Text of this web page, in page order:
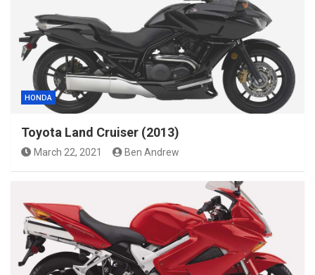
HONDA
Toyota Land Cruiser (2013)
March 22, 2021 Ben Andrew